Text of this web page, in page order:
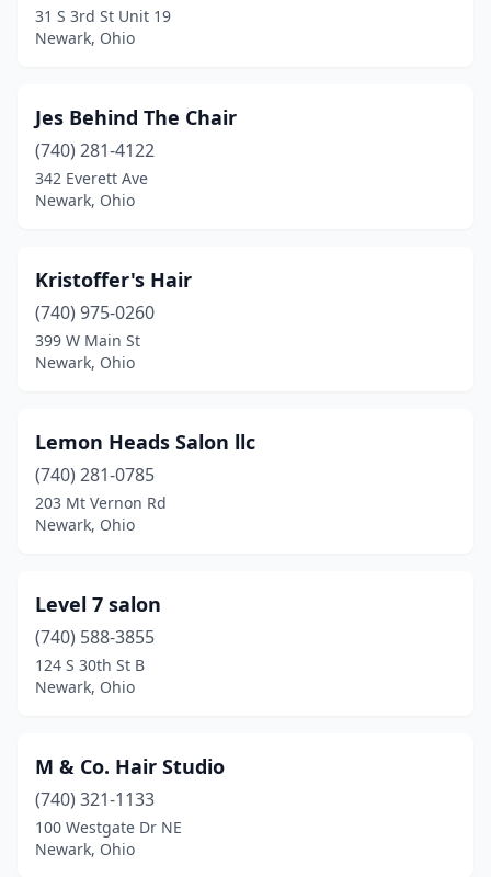
31 S 3rd St Unit 19
Newark, Ohio
Jes Behind The Chair
(740) 281-4122
342 Everett Ave
Newark, Ohio
Kristoffer's Hair
(740) 975-0260
399 W Main St
Newark, Ohio
Lemon Heads Salon llc
(740) 281-0785
203 Mt Vernon Rd
Newark, Ohio
Level 7 salon
(740) 588-3855
124 S 30th St B
Newark, Ohio
M & Co. Hair Studio
(740) 321-1133
100 Westgate Dr NE
Newark, Ohio